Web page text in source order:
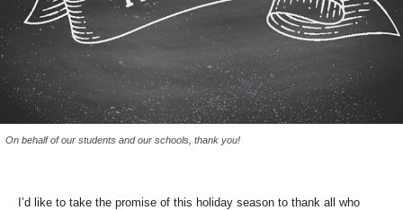
On behalf of our students and our schools, thank you!
I’d like to take the promise of this holiday season to thank all who